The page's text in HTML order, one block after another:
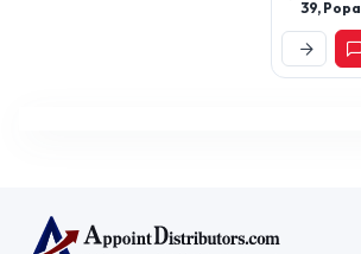
39,